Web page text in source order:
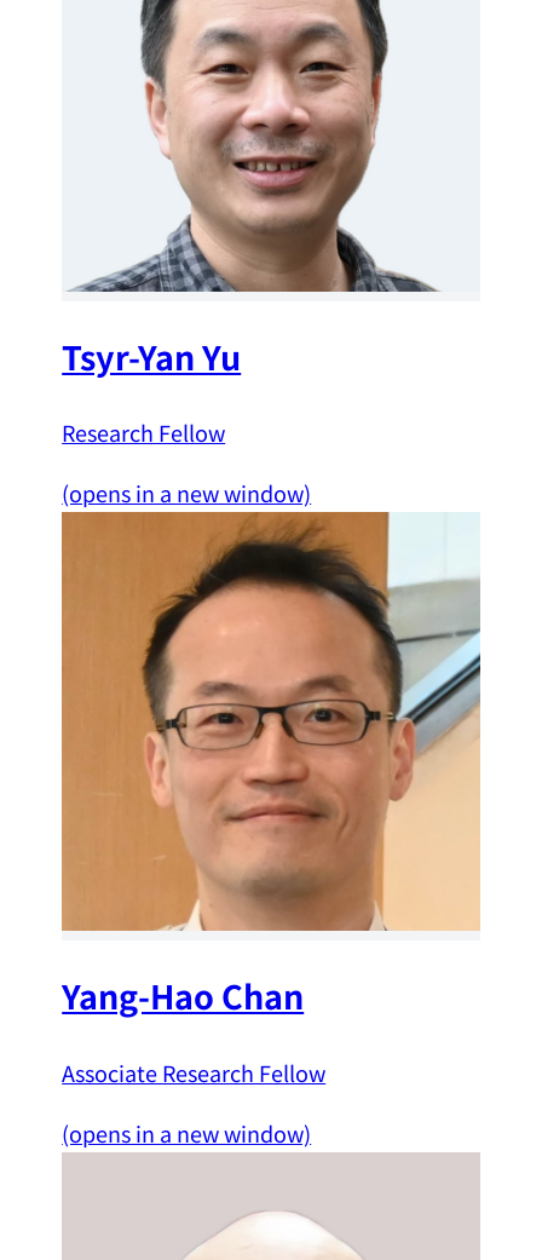
Tsyr-Yan Yu
Research Fellow
(opens in a new window)
Yang-Hao Chan
Associate Research Fellow
(opens in a new window)